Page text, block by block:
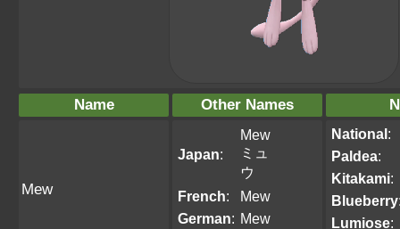
Name Other Names
Mew
Japan:
Mew
ミュ
ウ
French:
Mew
German: Mew
National:
Paldea:
Kitakami:
Blueberry
Lumiose: